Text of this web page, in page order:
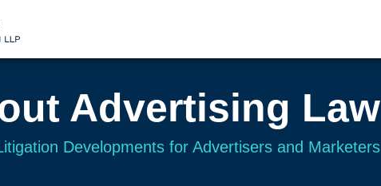
Advertising Law
Developments for Advertisers and Marketers